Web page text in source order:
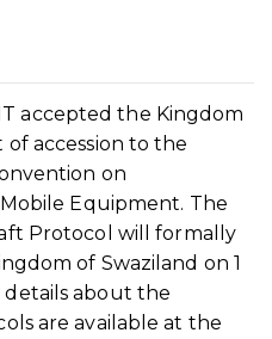
accepted the Kingdom
of accession to the
on
Equipment. The
Protocol will formally
of Swaziland on 1
details about the
are available at the